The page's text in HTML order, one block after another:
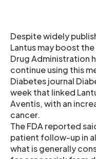
Despite widely
Lantus may boost
Drug Administration
continue using this
Diabetes journal
week that linked
Aventis, with an
cancer.
The FDA reported
patient follow-up in
what is generally